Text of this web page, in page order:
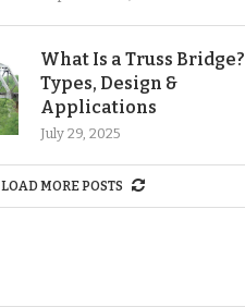
What Is a Truss Bridge?
Types, Design &
Applications
July 29, 2025
LOAD MORE POSTS